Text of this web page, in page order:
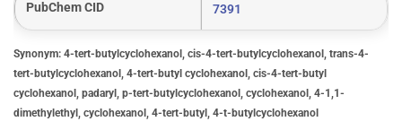
PubChem CID 7391
Synonym: 4-tert-butylcyclohexanol, cis-4-tert-butylcyclohexanol, trans-4-
tert-butylcyclohexanol, 4-tert-butyl cyclohexanol, cis-4-tert-butyl
cyclohexanol, padaryl, p-tert-butylcyclohexanol, cyclohexanol, 4-1,1-
dimethylethyl, cyclohexanol, 4-tert-butyl, 4-t-butylcyclohexanol